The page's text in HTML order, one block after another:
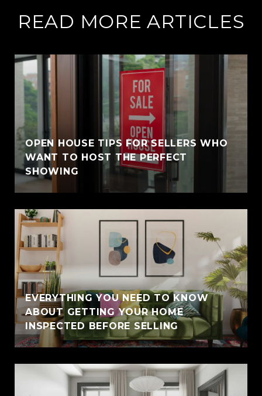
READ MORE ARTICLES
OPEN HOUSE TIPS FOR SELLERS WHO
WANT TO HOST THE PERFECT
SHOWING
EVERYTHING YOU NEED TO KNOW
ABOUT GETTING YOUR HOME
INSPECTED BEFORE SELLING